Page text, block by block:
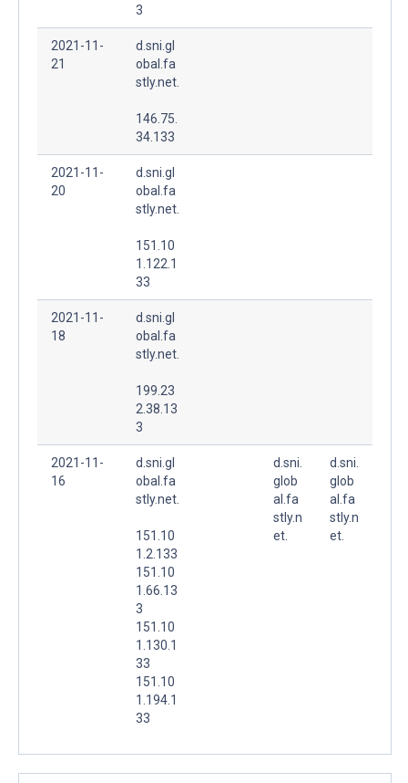
3
2021-11-
21
d.sni.gl
obal.fa
stly.net.
146.75.
34.133
2021-11-
20
d.sni.gl
obal.fa
stly.net.
151.10
1.122.1
33
2021-11-
18
d.sni.gl
obal.fa
stly.net.
199.23
2.38.13
3
2021-11-
16
d.sni.gl
obal.fa
stly.net.
151.10
1.2.133
151.10
1.66.13
3
151.10
1.130.1
33
151.10
1.194.1
33
d.sni.
glob
al.fa
stly.n
et.
d.sni.
glob
al.fa
stly.n
et.